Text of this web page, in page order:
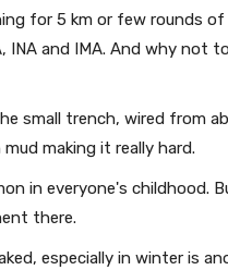
for 5 km or few rounds
INA and IMA. And why not
small trench, wired from
making it really hard.
in everyone's childhood.
there.
especially in winter is